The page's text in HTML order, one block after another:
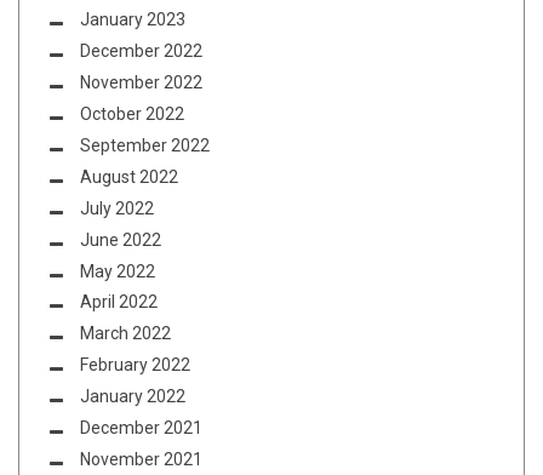
January 2023
December 2022
November 2022
October 2022
September 2022
August 2022
July 2022
June 2022
May 2022
April 2022
March 2022
February 2022
January 2022
December 2021
November 2021